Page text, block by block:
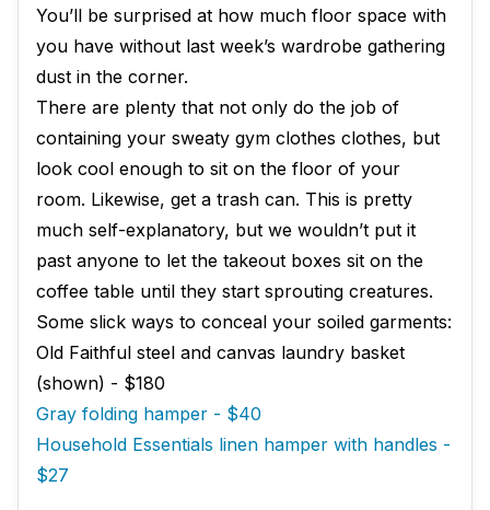
You’ll be surprised at how much floor space with
you have without last week’s wardrobe gathering
dust in the corner.
There are plenty that not only do the job of
containing your sweaty gym clothes clothes, but
look cool enough to sit on the floor of your
room. Likewise, get a trash can. This is pretty
much self-explanatory, but we wouldn’t put it
past anyone to let the takeout boxes sit on the
coffee table until they start sprouting creatures.
Some slick ways to conceal your soiled garments:
Old Faithful steel and canvas laundry basket
(shown) - $180
Gray folding hamper - $40
Household Essentials linen hamper with handles -
$27